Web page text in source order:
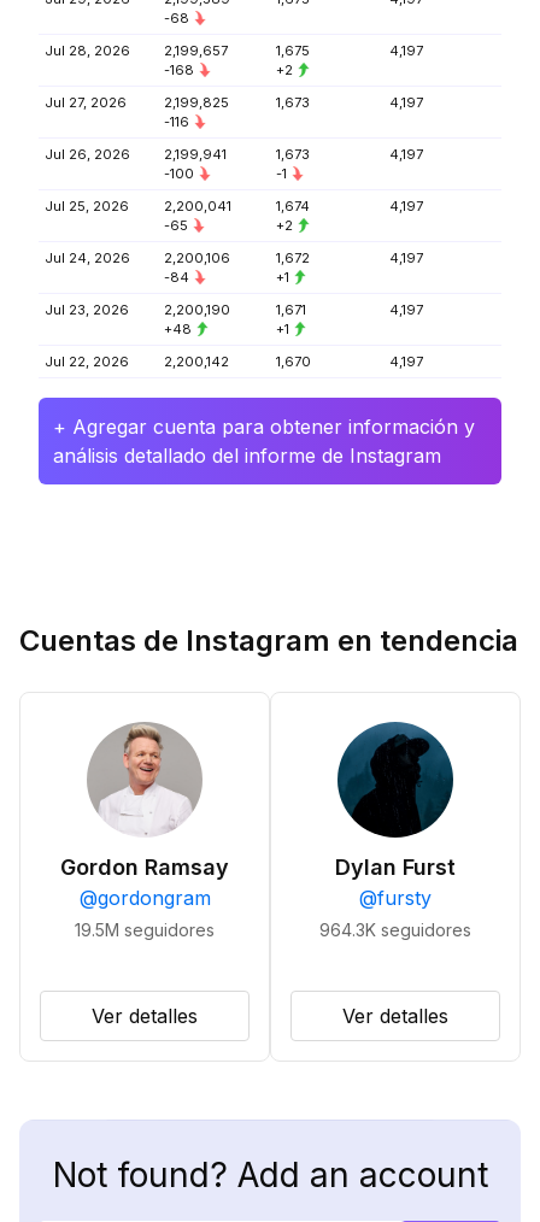
-68
Jul 28, 2026
2,199,657
-168
1,675
+2
4,197
Jul 27, 2026
2,199,825
-116
1,673 4,197
Jul 26, 2026
2,199,941
-100
1,673
-1
4,197
Jul 25, 2026
2,200,041
-65
1,674
+2
4,197
Jul 24, 2026
2,200,106
-84
1,672
+1
4,197
Jul 23, 2026
2,200,190
+48
1,671
+1
4,197
Jul 22, 2026 2,200,142 1,670 4,197
+ Agregar cuenta para obtener información y
análisis detallado del informe de Instagram
Cuentas de Instagram en tendencia
Gordon Ramsay
@gordongram
19.5M seguidores
Ver detalles
Dylan Furst
@fursty
964.3K seguidores
Ver detalles
Not found? Add an account